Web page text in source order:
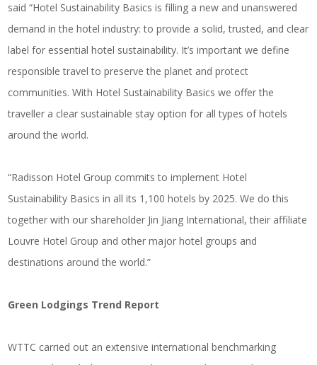
said “Hotel Sustainability Basics is filling a new and unanswered
demand in the hotel industry: to provide a solid, trusted, and clear
label for essential hotel sustainability. It’s important we define
responsible travel to preserve the planet and protect
communities. With Hotel Sustainability Basics we offer the
traveller a clear sustainable stay option for all types of hotels
around the world.
“Radisson Hotel Group commits to implement Hotel
Sustainability Basics in all its 1,100 hotels by 2025. We do this
together with our shareholder Jin Jiang International, their affiliate
Louvre Hotel Group and other major hotel groups and
destinations around the world.”
Green Lodgings Trend Report
WTTC carried out an extensive international benchmarking